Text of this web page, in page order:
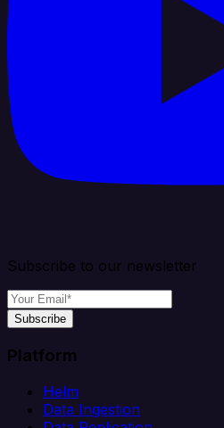
Subscribe to our newsletter
Subscribe
Platform
Helm
Data Ingestion